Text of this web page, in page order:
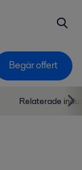
Begär offert
Relaterade